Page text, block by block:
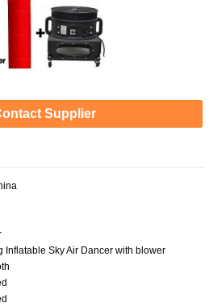
Supplier
Inflatable Sky Air Dancer with blower